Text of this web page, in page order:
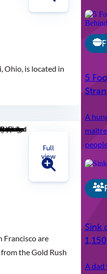
Ohio, is located in
Full
view
Francisco are
the Gold Rush
5
A
Sink
A